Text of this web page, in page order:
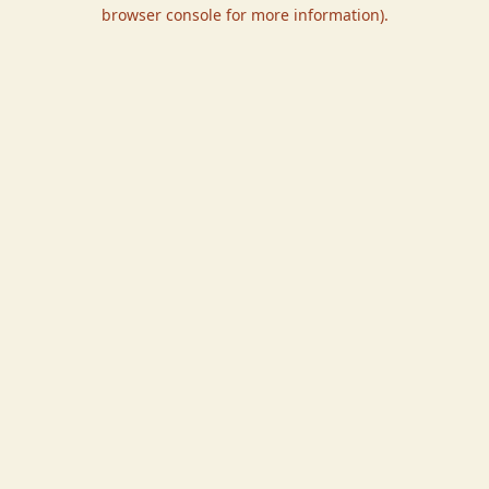
browser console for more information).